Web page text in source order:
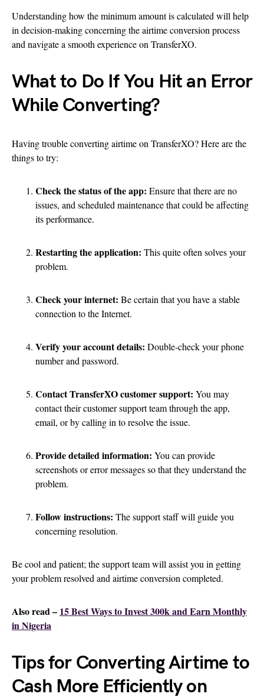
Understanding how the minimum amount is calculated will help
in decision-making concerning the airtime conversion process
and navigate a smooth experience on TransferXO.
What to Do If You Hit an Error
While Converting?
Having trouble converting airtime on TransferXO? Here are the
things to try:
Check the status of the app: Ensure that there are no
issues, and scheduled maintenance that could be affecting
its performance.
Restarting the application: This quite often solves your
problem.
Check your internet: Be certain that you have a stable
connection to the Internet.
Verify your account details: Double-check your phone
number and password.
Contact TransferXO customer support: You may
contact their customer support team through the app,
email, or by calling in to resolve the issue.
Provide detailed information: You can provide
screenshots or error messages so that they understand the
problem.
Follow instructions: The support staff will guide you
concerning resolution.
Be cool and patient; the support team will assist you in getting
your problem resolved and airtime conversion completed.
Also read – 15 Best Ways to Invest 300k and Earn Monthly
in Nigeria
Tips for Converting Airtime to
Cash More Efficiently on